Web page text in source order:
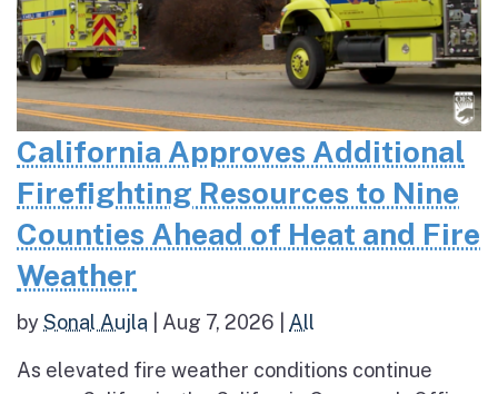
California Approves Additional
Firefighting Resources to Nine
Counties Ahead of Heat and Fire
Weather
bySonal Aujla Aug 7, 2026 All
As elevated fire weather conditions continue